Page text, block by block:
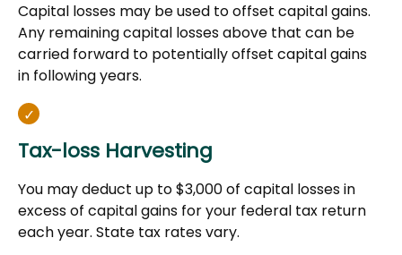
Capital losses may be used to offset capital gains.
Any remaining capital losses above that can be
carried forward to potentially offset capital gains
in following years.
Tax-loss Harvesting
You may deduct up to $3,000 of capital losses in
excess of capital gains for your federal tax return
each year. State tax rates vary.